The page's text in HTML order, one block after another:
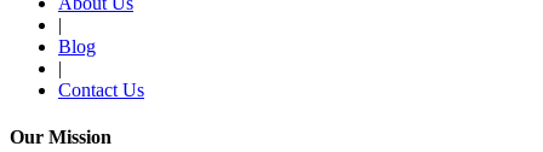
|
Blog
|
Contact Us
Our Mission